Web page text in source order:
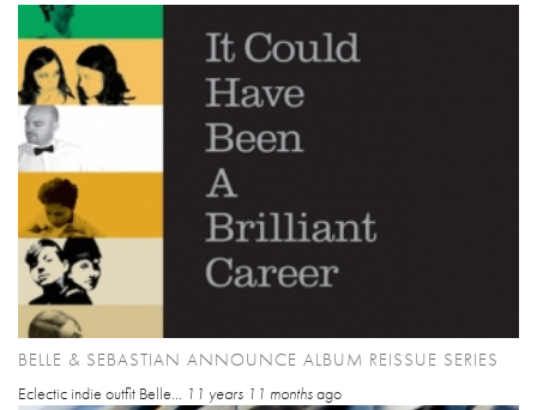
BELLE & SEBASTIAN ANNOUNCE ALBUM REISSUE SERIES
Eclectic indie outfit Belle... 11 years 11 monthsago